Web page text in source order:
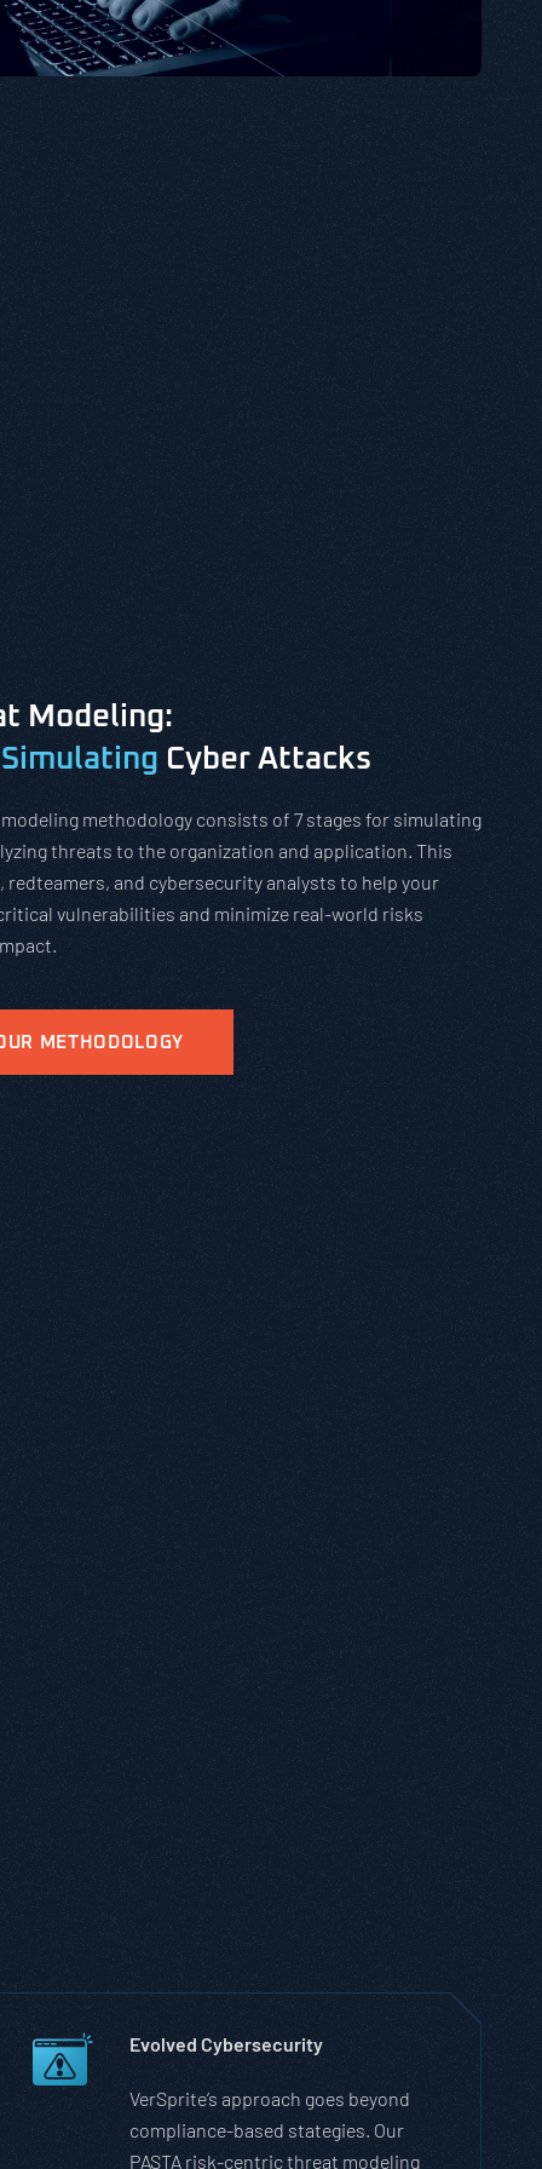
Modeling:
Cyber Attacks
methodology consists of 7 stages for simulating
threats to the organization and application. This
and cybersecurity analysts to help your
vulnerabilities and minimize real-world risks
METHODOLOGY
Evolved Cybersecurity
VerSprite’s approach goes beyond
compliance-based stategies. Our
PASTA risk-centric threat modeling